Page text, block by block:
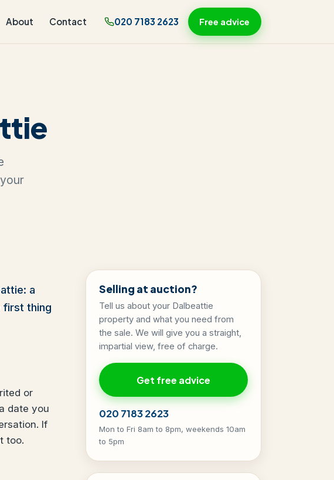
About Contact 020 7183 2623 Free advice
a
first thing
or
date you
If
too.
Selling at auction?
Tell us about your Dalbeattie
property and what you need from
the sale. We will give you a straight,
impartial view, free of charge.
Get free advice
020 7183 2623
Mon to Fri 8am to 8pm, weekends 10am
to 5pm